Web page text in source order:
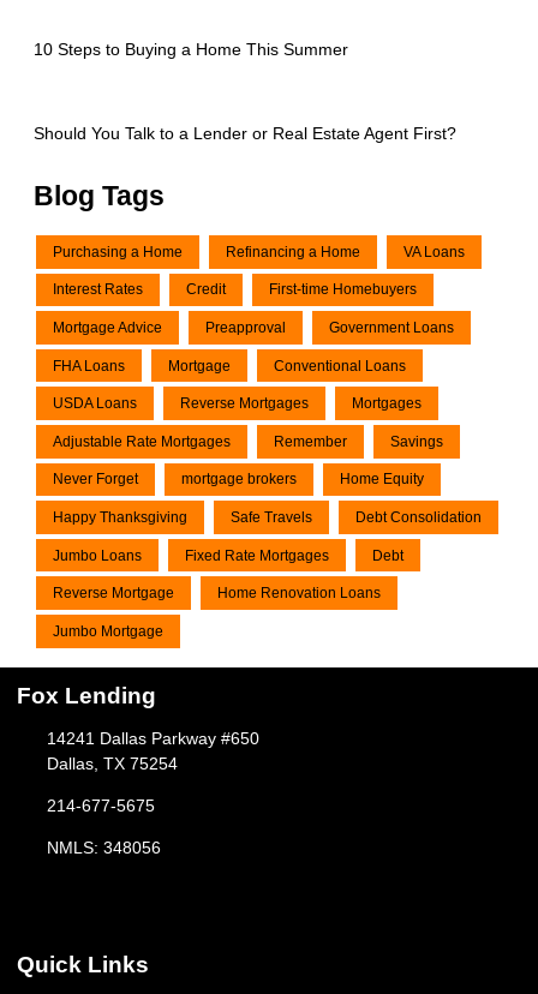
10 Steps to Buying a Home This Summer
Should You Talk to a Lender or Real Estate Agent First?
Blog Tags
Purchasing a Home Refinancing a Home VA Loans
Interest Rates Credit First-time Homebuyers
Mortgage Advice Preapproval Government Loans
FHA Loans Mortgage Conventional Loans
USDA Loans Reverse Mortgages Mortgages
Adjustable Rate Mortgages Remember Savings
Never Forget mortgage brokers Home Equity
Happy Thanksgiving Safe Travels Debt Consolidation
Jumbo Loans Fixed Rate Mortgages Debt
Reverse Mortgage Home Renovation Loans
Jumbo Mortgage
Fox Lending
14241 Dallas Parkway #650
Dallas, TX 75254
214-677-5675
NMLS: 348056
Quick Links